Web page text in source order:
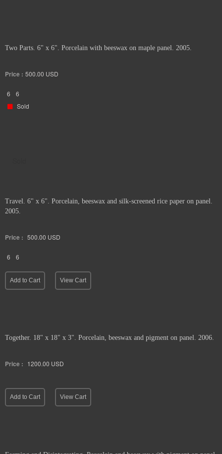
Two Parts. 6" x 6". Porcelain with beeswax on maple panel. 2005.
Price : 500.00 USD
6
6
Sold
Travel. 6" x 6". Porcelain, beeswax and silk-screened rice paper on panel.
2005.
Price : 500.00 USD
6 6
Add to Cart View Cart
Together. 18" x 18" x 3". Porcelain, beeswax and pigment on panel. 2006.
Price : 1200.00 USD
Add to Cart View Cart